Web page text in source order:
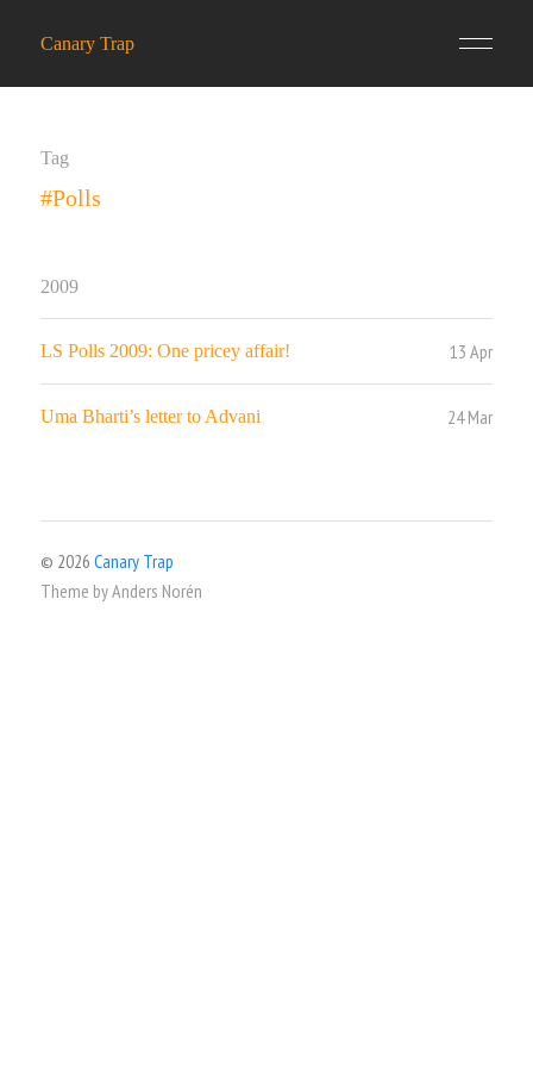
Canary Trap
Tag
#Polls
2009
LS Polls 2009: One pricey affair! 13 Apr
Uma Bharti’s letter to Advani 24 Mar
© 2026 Canary Trap
Theme byAnders Norén